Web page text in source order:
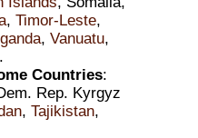
, Timor-Leste,
, Vanuatu,
Countries:
Rep. Kyrgyz
, Tajikistan,